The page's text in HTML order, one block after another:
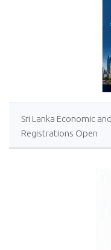
Sri Lanka Economic
Registrations Open